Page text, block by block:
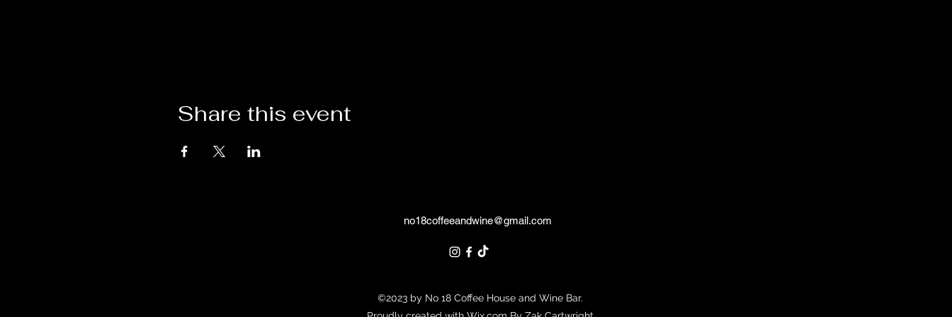
Share this event
no18coffeeandwine@gmail.com
©2023 by No 18 Coffee House and Wine Bar.